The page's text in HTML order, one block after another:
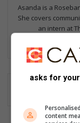
Asanda is a
She covers
an intern at
asks for
content